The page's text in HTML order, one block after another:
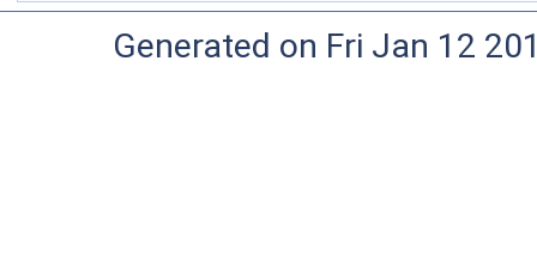
Generated on Fri Jan 12